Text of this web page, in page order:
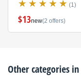
(1)
$13new(2 offers)
Other categories in